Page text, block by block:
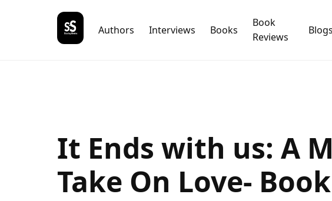
Authors Interviews Books
Book
Reviews
Blogs
It Ends with us: A
Take On Love-